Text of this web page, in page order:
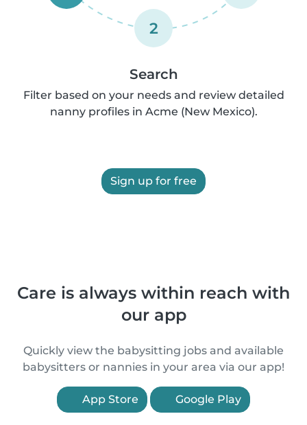
2
Search
Filter based on your needs and review detailed
nanny profiles in Acme (New Mexico).
Sign up for free
Care is always within reach with
our app
Quickly view the babysitting jobs and available
babysitters or nannies in your area via our app!
App Store Google Play